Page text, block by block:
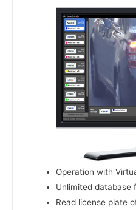
Operation with
Unlimited database
Read license plate